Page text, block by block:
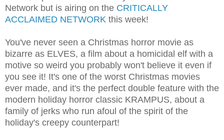
Network but is airing on the CRITICALLY
ACCLAIMED NETWORK this week!
You've never seen a Christmas horror movie as
bizarre as ELVES, a film about a homicidal elf with a
motive so weird you probably won't believe it even if
you see it! It's one of the worst Christmas movies
ever made, and it's the perfect double feature with the
modern holiday horror classic KRAMPUS, about a
family of jerks who run afoul of the spirit of the
holiday's creepy counterpart!